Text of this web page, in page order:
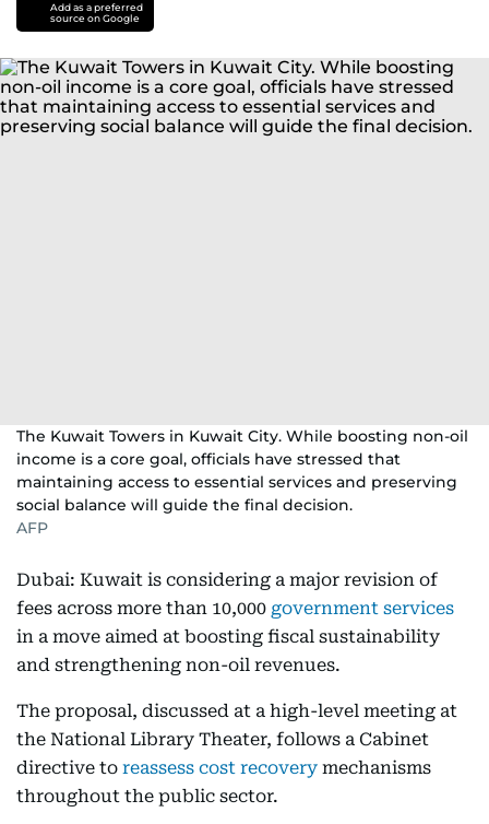
Add as a preferred
source on Google
The Kuwait Towers in Kuwait City. While boosting non-oil
income is a core goal, officials have stressed that
maintaining access to essential services and preserving
social balance will guide the final decision.
AFP
Dubai: Kuwait is considering a major revision of
fees across more than 10,000 government services
in a move aimed at boosting fiscal sustainability
and strengthening non-oil revenues.
The proposal, discussed at a high-level meeting at
the National Library Theater, follows a Cabinet
directive to reassess cost recovery mechanisms
throughout the public sector.